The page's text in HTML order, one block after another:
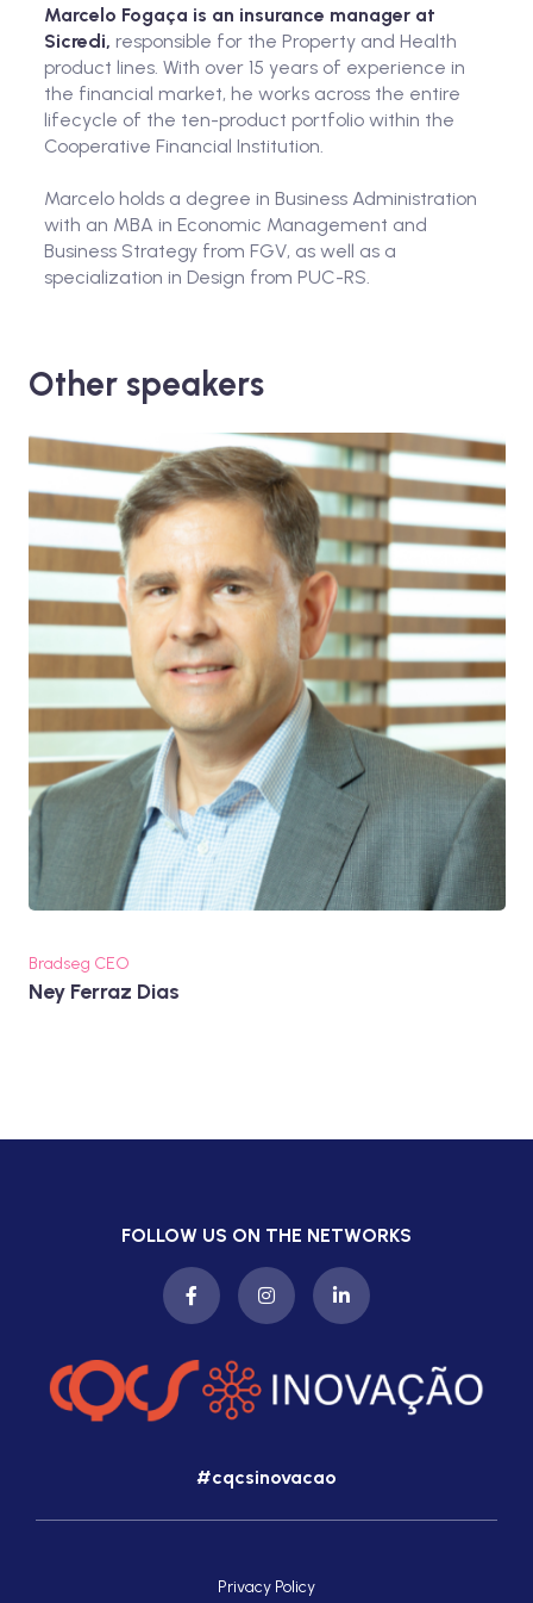
Marcelo Fogaça is an insurance manager at
Sicredi, responsible for the Property and Health
product lines. With over 15 years of experience in
the financial market, he works across the entire
lifecycle of the ten-product portfolio within the
Cooperative Financial Institution.
Marcelo holds a degree in Business Administration
with an MBA in Economic Management and
Business Strategy from FGV, as well as a
specialization in Design from PUC-RS.
Other speakers
Bradseg CEO
Ney Ferraz Dias
FOLLOW US ON THE NETWORKS
#cqcsinovacao
Privacy Policy